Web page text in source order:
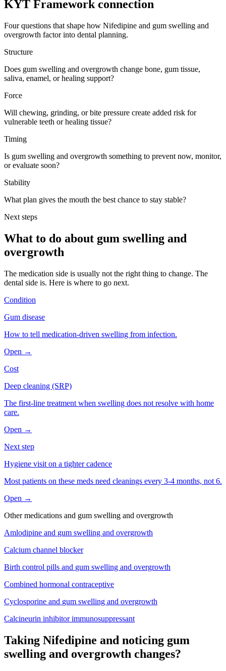
KYT Framework connection
Four questions that shape how Nifedipine and gum swelling and
overgrowth factor into dental planning.
Structure
Does gum swelling and overgrowth change bone, gum tissue,
saliva, enamel, or healing support?
Force
Will chewing, grinding, or bite pressure create added risk for
vulnerable teeth or healing tissue?
Timing
Is gum swelling and overgrowth something to prevent now, monitor,
or evaluate soon?
Stability
What plan gives the mouth the best chance to stay stable?
Next steps
What to do about gum swelling and
overgrowth
The medication side is usually not the right thing to change. The
dental side is. Here is where to go next.
Condition
Gum disease
How to tell medication-driven swelling from infection.
Open →
Cost
Deep cleaning (SRP)
The first-line treatment when swelling does not resolve with home
care.
Open →
Next step
Hygiene visit on a tighter cadence
Most patients on these meds need cleanings every 3-4 months, not 6.
Open →
Other medications and gum swelling and overgrowth
Amlodipine and gum swelling and overgrowth
Calcium channel blocker
Birth control pills and gum swelling and overgrowth
Combined hormonal contraceptive
Cyclosporine and gum swelling and overgrowth
Calcineurin inhibitor immunosuppressant
Taking Nifedipine and noticing gum
swelling and overgrowth changes?